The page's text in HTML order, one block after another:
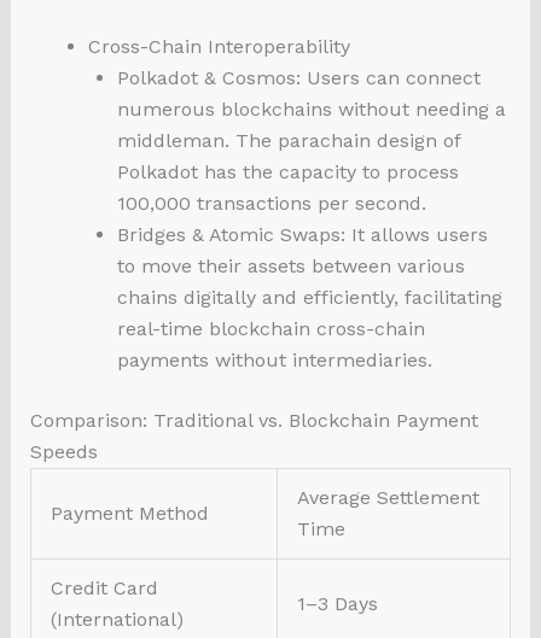
Cross-Chain Interoperability
Polkadot & Cosmos: Users can connect
numerous blockchains without needing a
middleman. The parachain design of
Polkadot has the capacity to process
100,000 transactions per second.
Bridges & Atomic Swaps: It allows users
to move their assets between various
chains digitally and efficiently, facilitating
real-time blockchain cross-chain
payments without intermediaries.
Comparison: Traditional vs. Blockchain Payment
Speeds
Payment Method
Average Settlement
Time
Credit Card
(International)
1–3 Days